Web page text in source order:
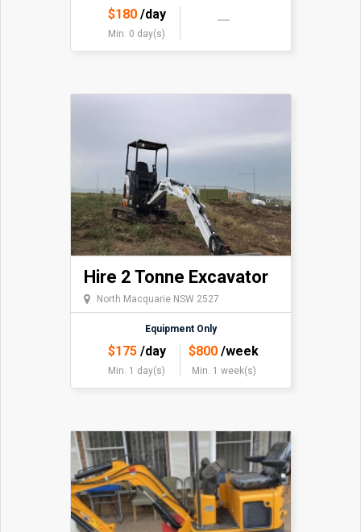
$180/day
Min. 0 day(s)
Hire 2 Tonne Excavator
North Macquarie NSW 2527
Equipment Only
$175/day
Min. 1 day(s)
$800 /week
Min. 1 week(s)